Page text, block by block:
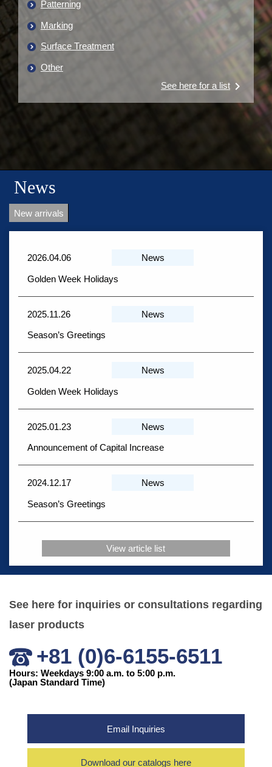
Patterning
Marking
Surface Treatment
Other
See here for a list keyboard_arrow_right
News
New arrivals
2026.04.06 News
Golden Week Holidays
2025.11.26 News
Season’s Greetings
2025.04.22 News
Golden Week Holidays
2025.01.23 News
Announcement of Capital Increase
2024.12.17 News
Season’s Greetings
View article list
See here for inquiries or consultations regarding
laser products
+81 (0)6-6155-6511
Hours: Weekdays 9:00 a.m. to 5:00 p.m.
(Japan Standard Time)
Email Inquiries
Download our catalogs here